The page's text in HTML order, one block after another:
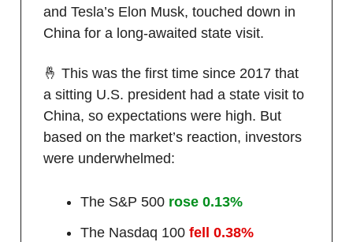
and Tesla’s Elon Musk, touched down in
China for a long-awaited state visit.
🤞 This was the first time since 2017 that
a sitting U.S. president had a state visit to
China, so expectations were high. But
based on the market’s reaction, investors
were underwhelmed:
The S&P 500 rose 0.13%
The Nasdaq 100 fell 0.38%